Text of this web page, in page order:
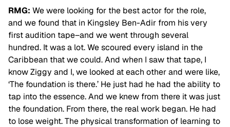
RMG: We were looking for the best actor for the role,
and we found that in Kingsley Ben-Adir from his very
first audition tape–and we went through several
hundred. It was a lot. We scoured every island in the
Caribbean that we could. And when I saw that tape, I
know Ziggy and I, we looked at each other and were like,
‘The foundation is there.’ He just had he had the ability to
tap into the essence. And we knew from there it was just
the foundation. From there, the realwork began. He had
to lose weight. The physical transformation of learning to